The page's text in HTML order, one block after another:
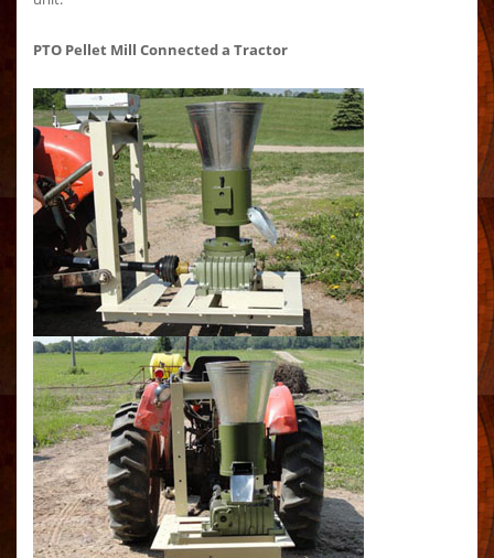
PTO Pellet Mill Connected a Tractor